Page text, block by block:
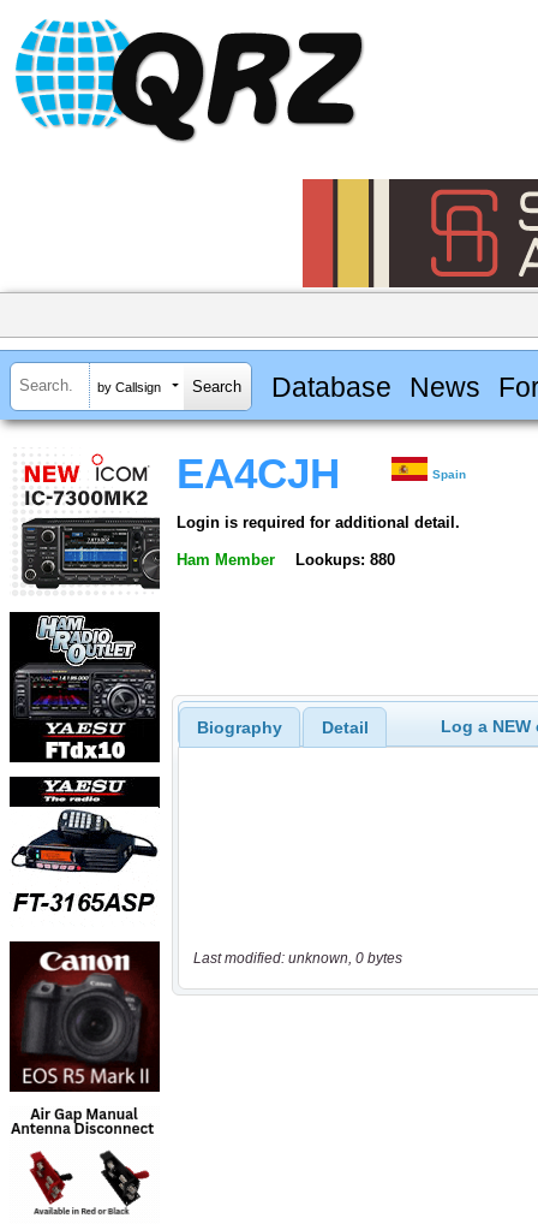
by Callsign Database News
EA4CJH Spain
Login is required for additional detail.
Ham Member Lookups: 880
Biography Detail Log a
Last modified: unknown, 0 bytes